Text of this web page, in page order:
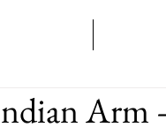
Arm